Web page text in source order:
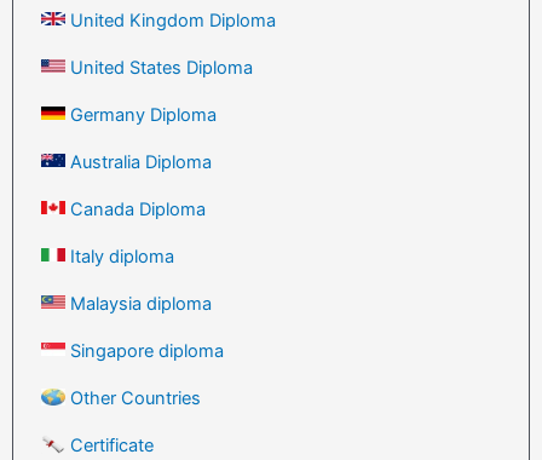
United Kingdom Diploma
United States Diploma
Germany Diploma
Australia Diploma
Canada Diploma
Italy diploma
Malaysia diploma
Singapore diploma
Other Countries
Certificate